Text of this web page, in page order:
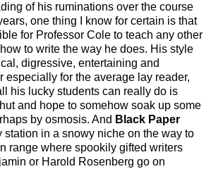
of his ruminations over the course
one thing I know for certain is that
for Professor Cole to teach any other
to write the way he does. His style
digressive, entertaining and
especially for the average lay reader,
his lucky students can really do is
and hope to somehow soak up some
by osmosis. And Black Paper
station in a snowy niche on the way to
range where spookily gifted writers
or Harold Rosenberg go on